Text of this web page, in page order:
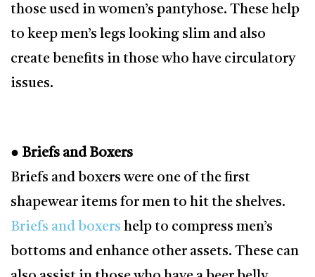
those used in women’s pantyhose. These help
to keep men’s legs looking slim and also
create benefits in those who have circulatory
issues.
● Briefs and Boxers
Briefs and boxers were one of the first
shapewear items for men to hit the shelves.
Briefs and boxers help to compress men’s
bottoms and enhance other assets. These can